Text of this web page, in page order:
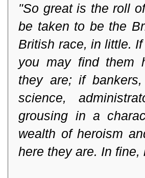
"So great is the roll
be taken to be the
British race, in little.
you may find them
they are; if
science,
grousing in a
wealth of heroism
here they are. In